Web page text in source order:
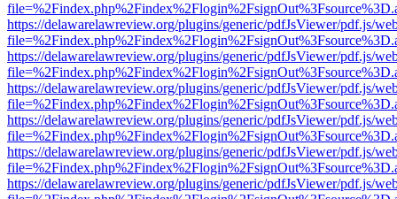
https://delawarelawreview.org/plugins/generic/pdfJsViewer/pdf.js/
https://delawarelawreview.org/plugins/generic/pdfJsViewer/pdf.js/
https://delawarelawreview.org/plugins/generic/pdfJsViewer/pdf.js/
https://delawarelawreview.org/plugins/generic/pdfJsViewer/pdf.js/
https://delawarelawreview.org/plugins/generic/pdfJsViewer/pdf.js/
https://delawarelawreview.org/plugins/generic/pdfJsViewer/pdf.js/